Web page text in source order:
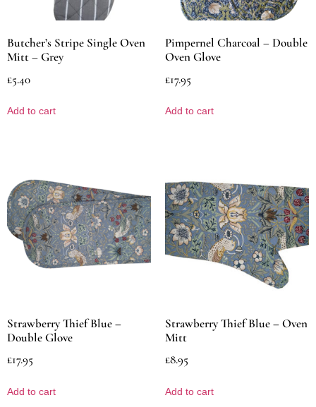
Butcher’s Stripe Single Oven
Mitt – Grey
£5.40
Add to cart
Pimpernel Charcoal – Double
Oven Glove
£17.95
Add to cart
Strawberry Thief Blue –
Double Glove
£17.95
Add to cart
Strawberry Thief Blue – Oven
Mitt
£8.95
Add to cart